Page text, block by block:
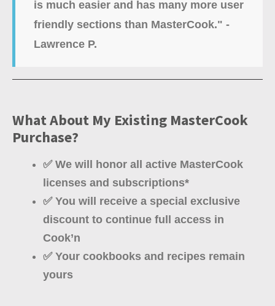
is much easier and has many more user
friendly sections than MasterCook." -
Lawrence P.
What About My Existing MasterCook
Purchase?
✅ We will honor all active MasterCook
licenses and subscriptions*
✅ You will receive a special exclusive
discount to continue full access in
Cook’n
✅ Your cookbooks and recipes remain
yours